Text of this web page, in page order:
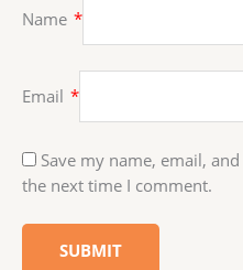
Name *
Email *
Save my name, email,
the next time I comment.